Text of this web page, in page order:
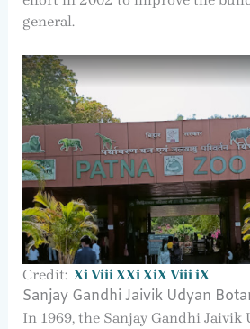
general.
Credit: Xi Viii XXi XiX Viii iX
Sanjay Gandhi Jaivik Udyan
In 1969, the Sanjay Gandhi Jaivik